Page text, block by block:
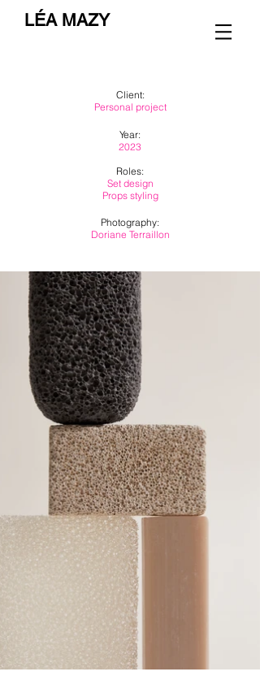
LÉA MAZY
Client:
Personal project
Year:
2023
Roles:
Set design
Props styling
Photography:
Doriane Terraillon